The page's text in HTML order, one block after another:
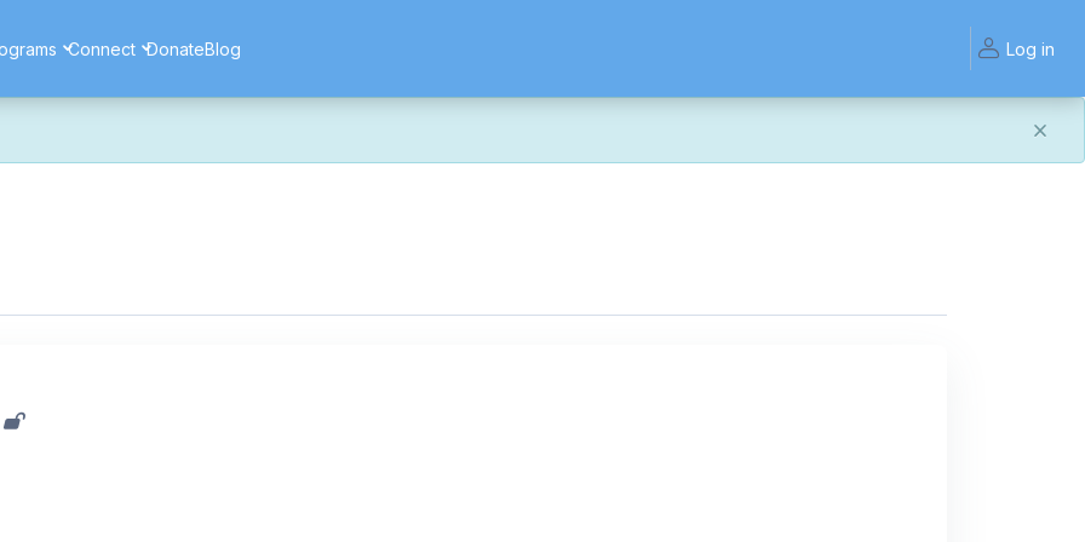
Connect DonateBlog Log in
as part of this transition. If you notice anything that doesn't look or work quite right, we'd really appreciate you letting